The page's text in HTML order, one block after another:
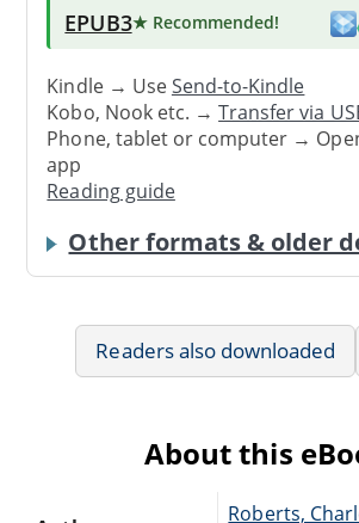
EPUB3★ Recommended!
Kindle → UseSend-to-Kindle
Kobo, Nook etc. →Transfer via
Phone, tablet or computer →
app
Reading guide
Other formats & older
Readers also downloaded
About this
Roberts,